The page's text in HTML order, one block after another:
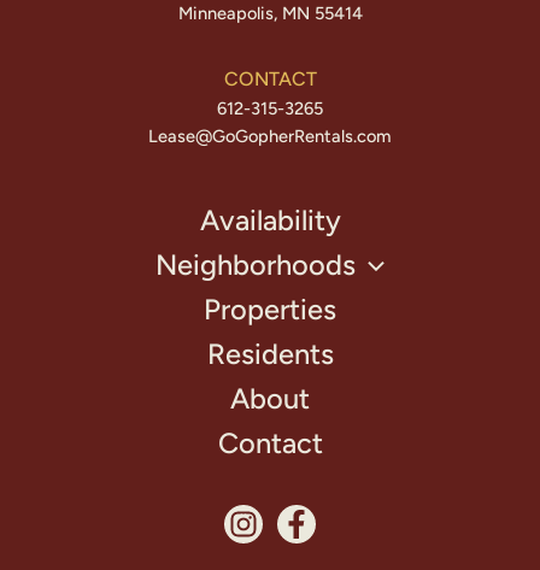
Minneapolis, MN 55414
CONTACT
612-315-3265
Lease@GoGopherRentals.com
Availability
Neighborhoods
Properties
Residents
About
Contact